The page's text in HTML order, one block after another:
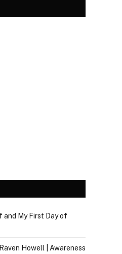
and My First Day of
Howell | Awareness